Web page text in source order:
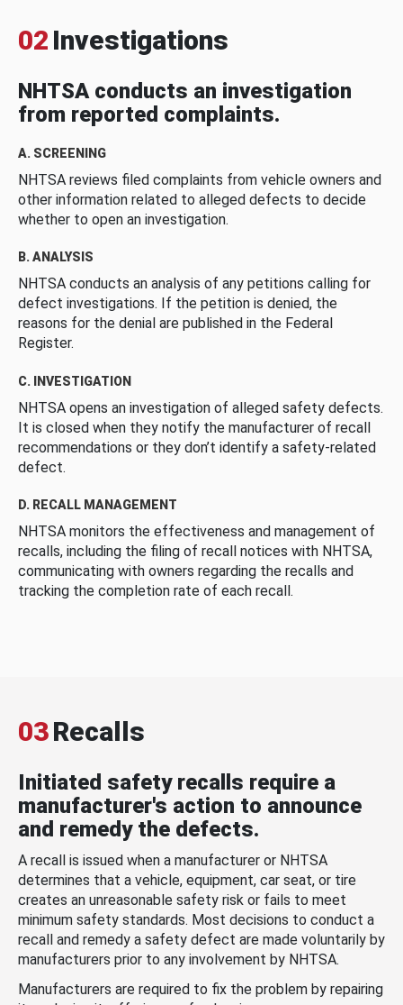
02 Investigations
NHTSA conducts an investigation
from reported complaints.
A. SCREENING
NHTSA reviews filed complaints from vehicle owners and
other information related to alleged defects to decide
whether to open an investigation.
B. ANALYSIS
NHTSA conducts an analysis of any petitions calling for
defect investigations. If the petition is denied, the
reasons for the denial are published in the Federal
Register.
C. INVESTIGATION
NHTSA opens an investigation of alleged safety defects.
It is closed when they notify the manufacturer of recall
recommendations or they don’t identify a safety-related
defect.
D. RECALL MANAGEMENT
NHTSA monitors the effectiveness and management of
recalls, including the filing of recall notices with NHTSA,
communicating with owners regarding the recalls and
tracking the completion rate of each recall.
03Recalls
Initiated safety recalls require a
manufacturer's action to announce
and remedy the defects.
A recall is issued when a manufacturer or NHTSA
determines that a vehicle, equipment, car seat, or tire
creates an unreasonable safety risk or fails to meet
minimum safety standards. Most decisions to conduct a
recall and remedy a safety defect are made voluntarily by
manufacturers prior to any involvement by NHTSA.
Manufacturers are required to fix the problem by repairing